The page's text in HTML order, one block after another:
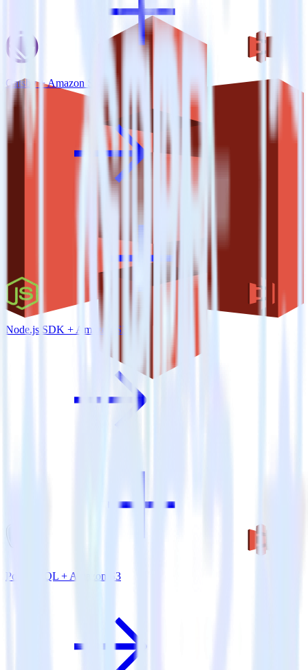
Gatsby + Amazon S3
Node.js SDK + Amazon S3
PostgreSQL + Amazon S3